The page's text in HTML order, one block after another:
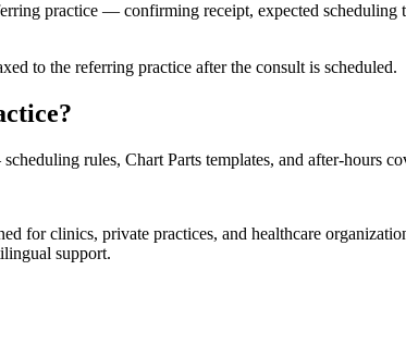
practice — confirming receipt, expected
to the referring practice after the consult is scheduled.
rules, Chart Parts templates, and after-hours
for clinics, private practices, and healthcare
support.